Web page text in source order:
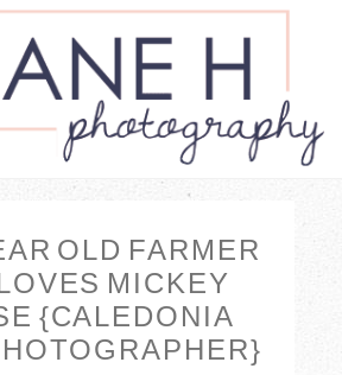
OLD FARMER
MICKEY
{CALEDONIA